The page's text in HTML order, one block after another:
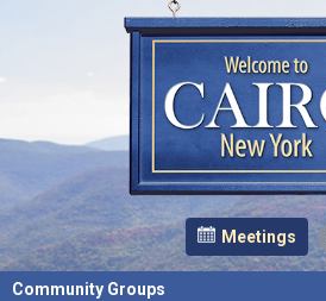
Meetings
Community Groups